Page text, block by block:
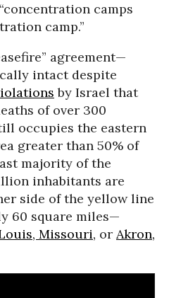
camps
camp.”
agreement—
intact despite
by Israel that
of over 300
occupies the eastern
greater than 50% of
majority of the
inhabitants are
side of the yellow line
60 square miles—
Missouri, or Akron,